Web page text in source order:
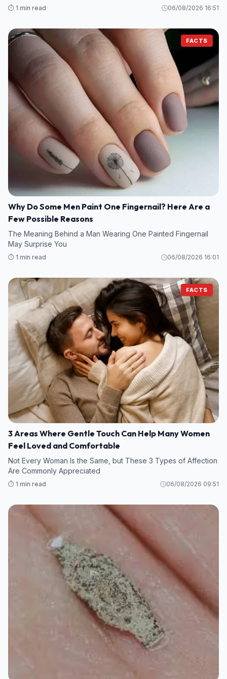
⏱️ 1 min read 06/08/2026 16:51
FACTS
Why Do Some Men Paint One Fingernail? Here Are a
Few Possible Reasons
The Meaning Behind a Man Wearing One Painted Fingernail
May Surprise You
⏱️ 1 min read 06/08/2026 16:01
FACTS
3 Areas Where Gentle Touch Can Help Many Women
Feel Loved and Comfortable
Not Every Woman Is the Same, but These 3 Types of Affection
Are Commonly Appreciated
⏱️ 1 min read 06/08/2026 09:51